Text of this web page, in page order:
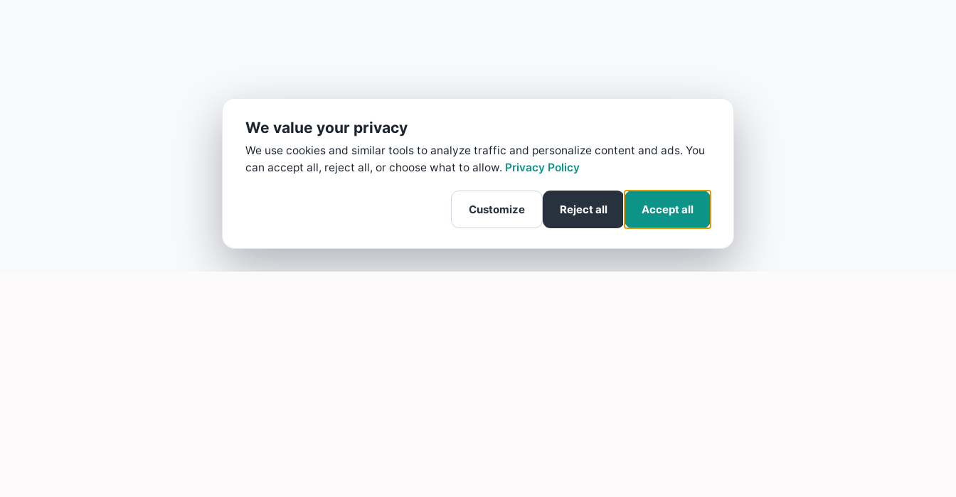
We value your privacy
We use cookies and similar tools to analyze traffic and personalize content and ads. You
can accept all, reject all, or choose what to allow. Privacy Policy
Customize Reject all Accept all